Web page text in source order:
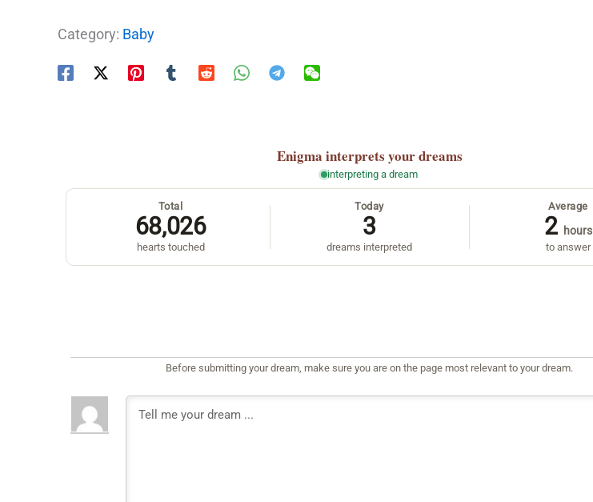
Category: Baby
Enigma interprets your dreams
interpreting a dream
Total
68,026
hearts touched
Today
3
dreams interpreted
Average
2 hours
to answer
Before submitting your dream, make sure you are on the page most relevant to your dream.